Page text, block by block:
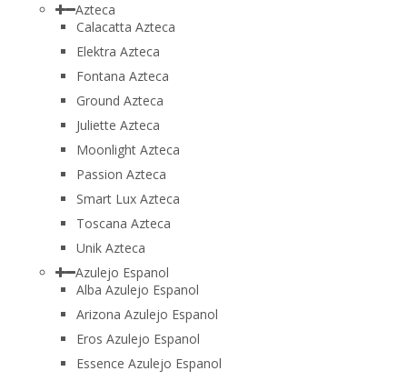
Azteca
Calacatta Azteca
Elektra Azteca
Fontana Azteca
Ground Azteca
Juliette Azteca
Moonlight Azteca
Passion Azteca
Smart Lux Azteca
Toscana Azteca
Unik Azteca
Azulejo Espanol
Alba Azulejo Espanol
Arizona Azulejo Espanol
Eros Azulejo Espanol
Essence Azulejo Espanol